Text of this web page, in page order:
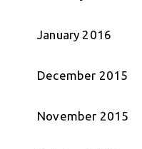
January 2016
December 2015
November 2015